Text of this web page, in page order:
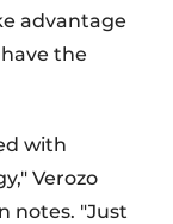
advantage
the
with
Verozo
notes. "Just